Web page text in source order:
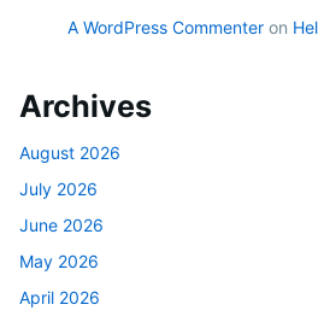
A WordPress Commenter on
Archives
August 2026
July 2026
June 2026
May 2026
April 2026